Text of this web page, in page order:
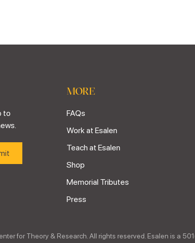
to
MORE
FAQs
Work at Esalen
Teach at Esalen
Shop
Memorial Tributes
Press
for Theory & Research. All rights reserved. Esalen is a